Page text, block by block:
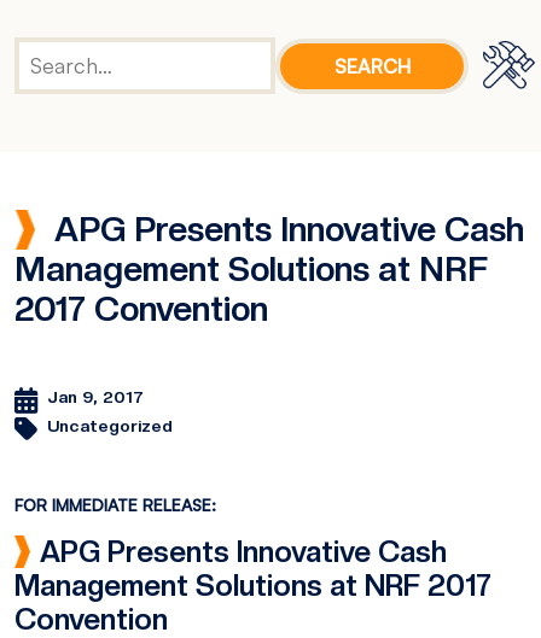
APG Presents Innovative Cash
Management Solutions at NRF
2017 Convention
Jan 9, 2017
Uncategorized
FOR IMMEDIATE RELEASE:
APG Presents Innovative Cash
Management Solutions at NRF 2017
Convention